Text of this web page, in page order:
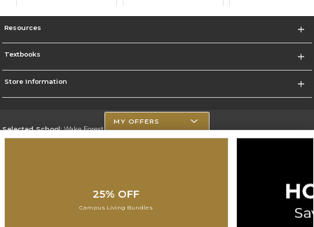
Resources
Textbooks
Store Information
Selected School:Wake Forest University
Change School
MY OFFERS
25% OFF
Campus Living Bundles